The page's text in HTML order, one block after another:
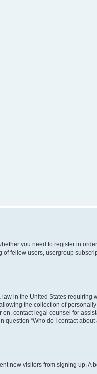
you need to register in
fellow users, usergroup
in the United States
the collection of
contact legal counsel for
“Who do I contact
new visitors from signing up.